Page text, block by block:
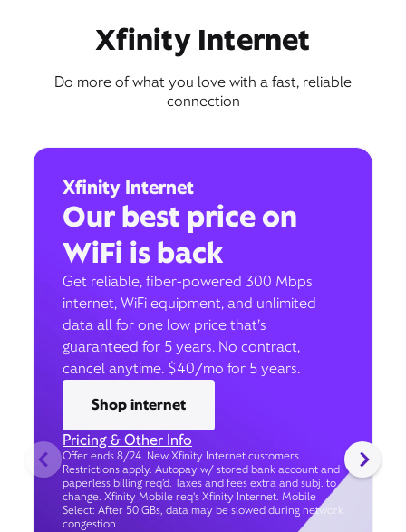
Xfinity Internet
Do more of what you love with a fast, reliable
connection
Xfinity Internet
Our best price on
WiFi is back
Get reliable, fiber-powered 300 Mbps
internet, WiFi equipment, and unlimited
data all for one low price that’s
guaranteed for 5 years. No contract,
cancel anytime. $40/mo for 5 years.
Shop internet
Pricing & Other Info
Offer ends 8/24. New Xfinity Internet customers.
Restrictions apply. Autopay w/ stored bank account and
paperless billing req’d. Taxes and fees extra and subj. to
change. Xfinity Mobile req's Xfinity Internet. Mobile
Select: After 50 GBs, data may be slowed during network
congestion.